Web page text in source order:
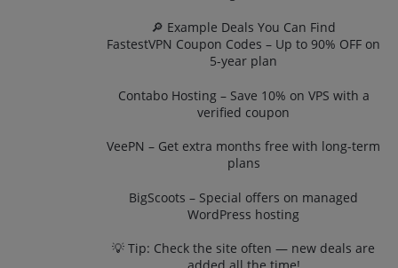
🔎 Example Deals You Can Find
FastestVPN Coupon Codes – Up to 90% OFF on
5-year plan
Contabo Hosting – Save 10% on VPS with a
verified coupon
VeePN – Get extra months free with long-term
plans
BigScoots – Special offers on managed
WordPress hosting
💡 Tip: Check the site often — new deals are